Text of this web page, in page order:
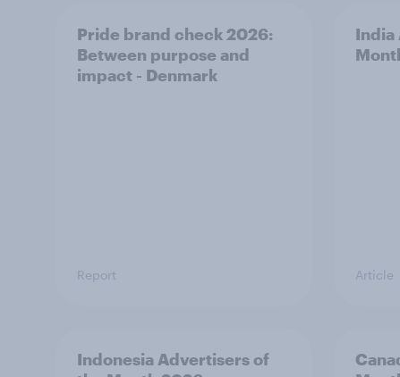
Pride brand check 2026:
Between purpose and
impact - Denmark
Report
India
Article
Indonesia Advertisers of